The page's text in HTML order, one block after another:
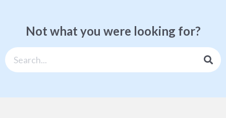
Not what you were looking for?